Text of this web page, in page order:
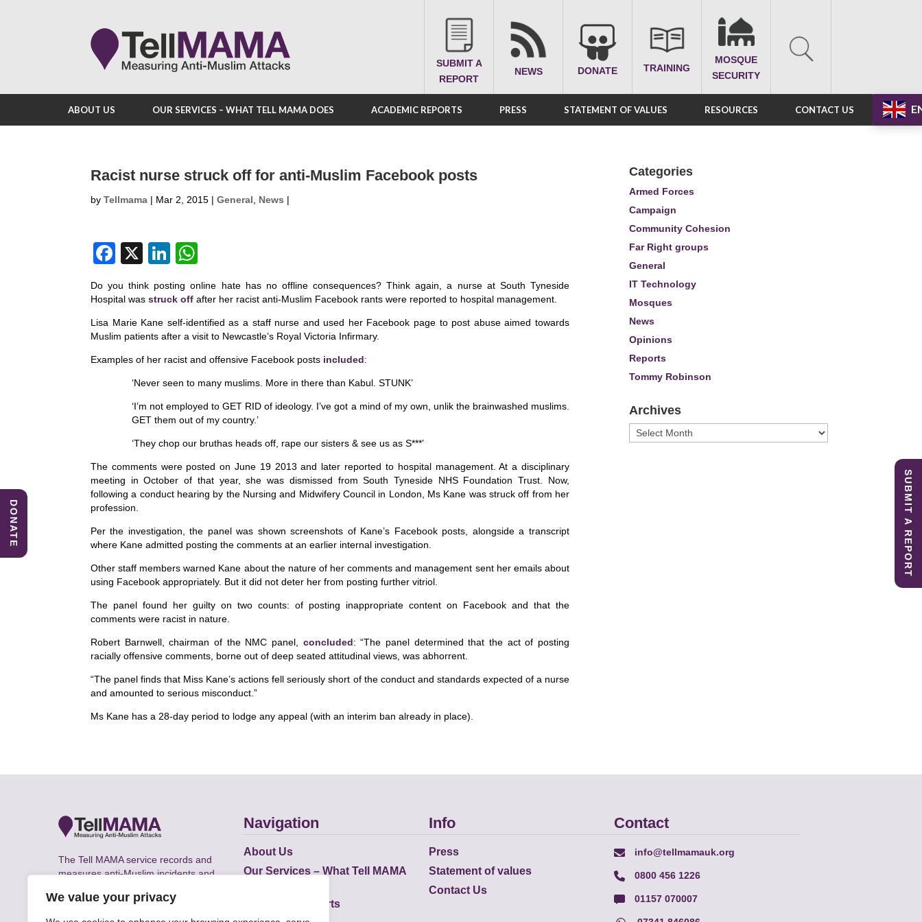
We value your privacy
SUBMIT A
REPORT
NEWS DONATE TRAINING
MOSQUE
SECURITY
ABOUT US OUR SERVICES – WHAT TELL MAMA DOES ACADEMIC REPORTS PRESS STATEMENT OF VALUES RESOURCES CONTACT US
Racist nurse struck off for anti-Muslim Facebook posts
by Tellmama | Mar 2, 2015 | General News |
F
c
e
b
o
X
Li
k
e
dI
n
at
s
A
p
p
Do you think posting online hate has no offline consequences? Think again, a nurse at South Tyneside
Hospital was struck off after her racist anti-Muslim Facebook rants were reported to hospital management.
Lisa Marie Kane self-identified as a staff nurse and used her Facebook page to post abuse aimed towards
Muslim patients after a visit to Newcastle’s Royal Victoria Infirmary.
Examples of her racist and offensive Facebook posts included:
‘Never seen to many muslims. More in there than Kabul. STUNK’
‘I’m not employed to GET RID of ideology. I’ve got a mind of my own, unlik the brainwashed muslims.
GET them out of my country.’
‘They chop our bruthas heads off, rape our sisters & see us as S***’
The comments were posted on June 19 2013 and later reported to hospital management. At a disciplinary
meeting in October of that year, she was dismissed from South Tyneside NHS Foundation Trust. Now,
following a conduct hearing by the Nursing and Midwifery Council in London, Ms Kane was struck off from her
profession.
Per the investigation, the panel was shown screenshots of Kane’s Facebook posts, alongside a transcript
where Kane admitted posting the comments at an earlier internal investigation.
Other staff members warned Kane about the nature of her comments and management sent her emails about
using Facebook appropriately. But it did not deter her from posting further vitriol.
The panel found her guilty on two counts: of posting inappropriate content on Facebook and that the
comments were racist in nature.
Robert Barnwell, chairman of the NMC panel, concluded: “The panel determined that the act of posting
racially offensive comments, borne out of deep seated attitudinal views, was abhorrent.
“The panel finds that Miss Kane’s actions fell seriously short of the conduct and standards expected of a nurse
and amounted to serious misconduct.”
Ms Kane has a 28-day period to lodge any appeal (with an interim ban already in place).
Categories
Armed Forces
Campaign
Community Cohesion
Far Right groups
General
IT Technology
Mosques
News
Opinions
Reports
Tommy Robinson
Archives
Archives
The Tell MAMA service records and
measures anti-Muslim incidents and
the UK.
Navigation
About Us
Our Services – What Tell MAMA
Academic Reports
Info
Press
Statement of values
Contact Us
Contact
info@tellmamauk.org
0800 456 1226
01157 070007
SUBMIT A REPORT
DONATE